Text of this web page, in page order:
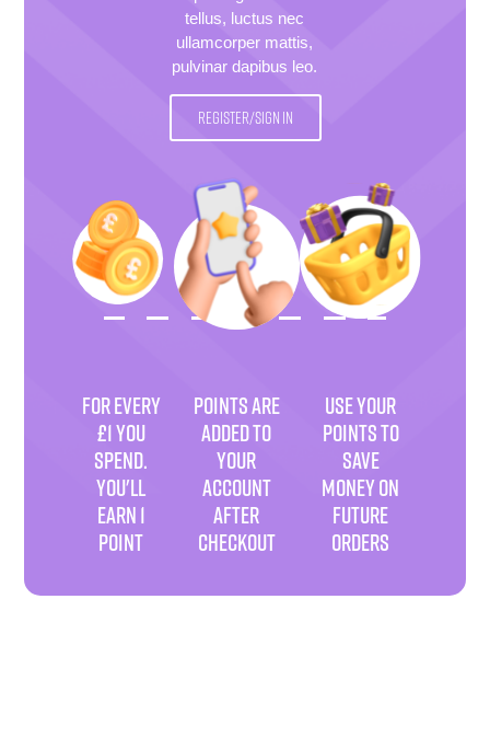
tellus, luctus nec
ullamcorper mattis,
pulvinar dapibus leo.
REGISTER/SIGN IN
FOR EVERY
£1 YOU
SPEND.
YOU'LL
EARN 1
POINT
POINTS ARE
ADDED TO
YOUR
ACCOUNT
AFTER
CHECKOUT
USE YOUR
POINTS TO
SAVE
MONEY ON
FUTURE
ORDERS